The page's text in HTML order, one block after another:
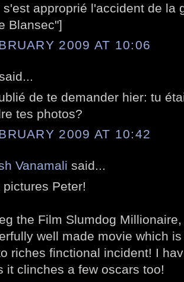
s'est approprié l'accident de la
Blansec"]
2009 AT 10:06
de te demander hier: tu
tes photos?
2009 AT 10:42
Vanamali said...
pictures Peter!
the Film Slumdog
well made movie which
riches finctional incident! I
it clinches a few oscars too!